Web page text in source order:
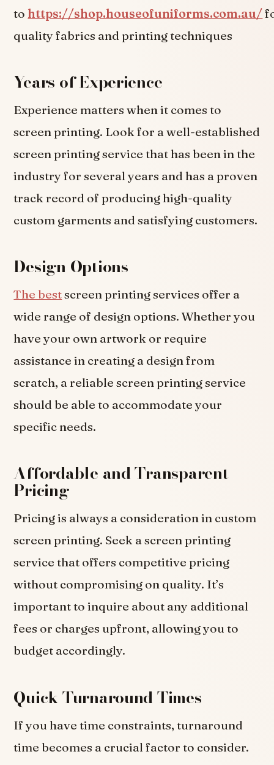
to https://shop.houseofuniforms.com.au/
quality fabrics and printing techniques
Years of Experience
Experience matters when it comes to
screen printing. Look for a well-established
screen printing service that has been in the
industry for several years and has a proven
track record of producing high-quality
custom garments and satisfying customers.
Design Options
The bestscreen printing services offer a
wide range of design options. Whether you
have your own artwork or require
assistance in creating a design from
scratch, a reliable screen printing service
should be able to accommodate your
specific needs.
Affordable and Transparent
Pricing
Pricing is always a consideration in custom
screen printing. Seek a screen printing
service that offers competitive pricing
without compromising on quality. It’s
important to inquire about any additional
fees or charges upfront, allowing you to
budget accordingly.
Quick Turnaround Times
If you have time constraints, turnaround
time becomes a crucial factor to consider.